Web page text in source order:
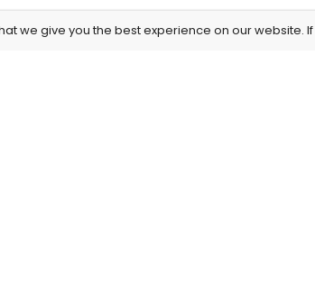
we give you the best experience on our website.